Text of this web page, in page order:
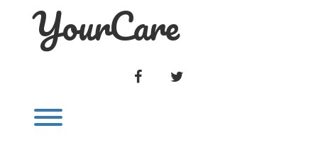
YourCare
FACEBOOK